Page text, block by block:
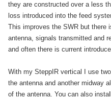
they are constructed over a less
loss introduced into the feed
This improves the SWR but there
antenna, signals transmitted and
and often there is current
With my SteppIR vertical I use
the antenna and another midway
of the antenna. You can also